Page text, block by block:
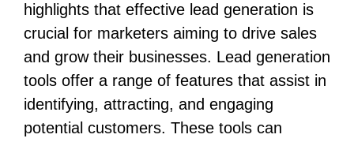
highlights that effective lead generation is
crucial for marketers aiming to drive sales
and grow their businesses. Lead generation
tools offer a range of features that assist in
identifying, attracting, and engaging
potential customers. These tools can